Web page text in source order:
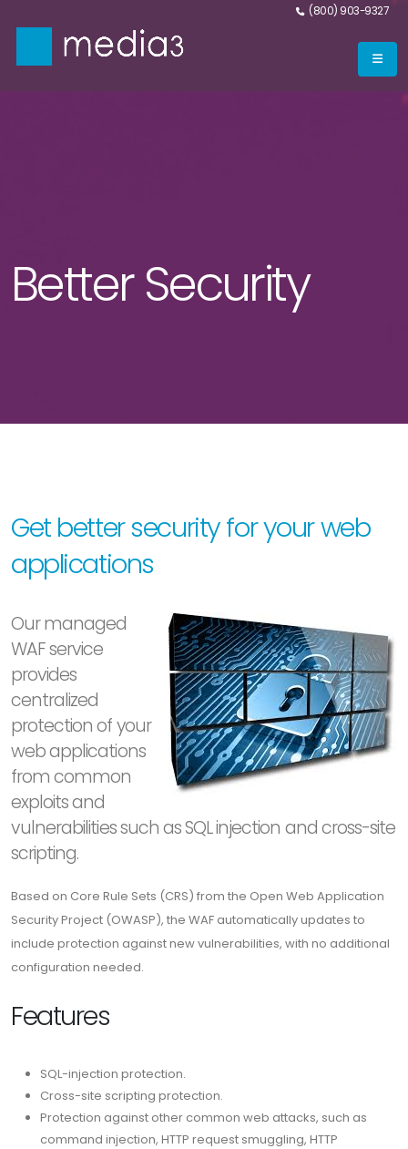
(800) 903-9327
Better Security
Get better security for your web
applications
Our managed
WAF service
provides
centralized
protection of your
web applications
from common
exploits and
vulnerabilities such as SQL injection and cross-site
scripting.
Based on Core Rule Sets (CRS) from the Open Web Application
Security Project (OWASP), the WAF automatically updates to
include protection against new vulnerabilities, with no additional
configuration needed.
Features
SQL-injection protection.
Cross-site scripting protection.
Protection against other common web attacks, such as
command injection, HTTP request smuggling, HTTP